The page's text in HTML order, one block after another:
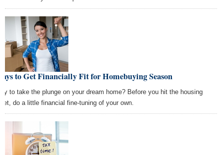
to Get Financially Fit for Homebuying Season
to take the plunge on your dream home? Before you hit the housing
do a little financial fine-tuning of your own.